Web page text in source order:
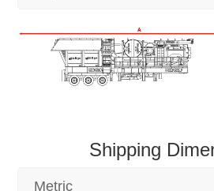
Shipping
Metric